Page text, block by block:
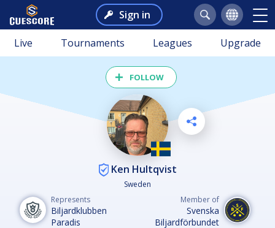
Sign in
Live Tournaments Leagues Upgrade
FOLLOW
Ken Hultqvist
Sweden
Represents
Biljardklubben
Paradis
Member of
Svenska
Biljardförbundet